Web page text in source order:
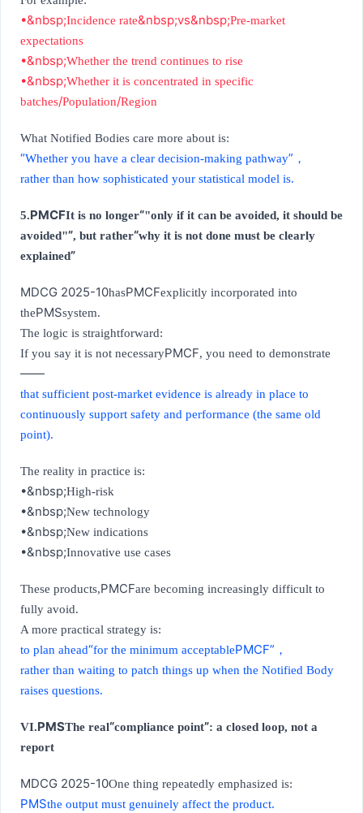
•&nbsp;Incidence rate&nbsp;vs&nbsp;Pre-market
expectations
•&nbsp;Whether the trend continues to rise
•&nbsp;Whether it is concentrated in specific
batches/Population/Region
What Notified Bodies care more about is:
“Whether you have a clear decision-making pathway” ，
rather than how sophisticated your statistical model is.
5.PMCFIt is no longer“"only if it can be avoided, it should be
avoided"”, but rather“why it is not done must be clearly
explained”
MDCG 2025-10hasPMCFexplicitly incorporated into
thePMSsystem.
The logic is straightforward:
If you say it is not necessaryPMCF, you need to demonstrate
——
that sufficient post-market evidence is already in place to
continuously support safety and performance (the same old
point).
The reality in practice is:
•&nbsp;High-risk
•&nbsp;New technology
•&nbsp;New indications
•&nbsp;Innovative use cases
These products,PMCFare becoming increasingly difficult to
fully avoid.
A more practical strategy is:
to plan ahead“for the minimum acceptablePMCF” ，
rather than waiting to patch things up when the Notified Body
raises questions.
VI.PMSThe real“compliance point”: a closed loop, not a
report
MDCG 2025-10One thing repeatedly emphasized is:
PMSthe output must genuinely affect the product.